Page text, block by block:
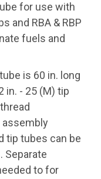
for use with
and RBA & RBP
fuels and
is 60 in. long
in. - 25 (M) tip
tip tubes can be
Separate
to for